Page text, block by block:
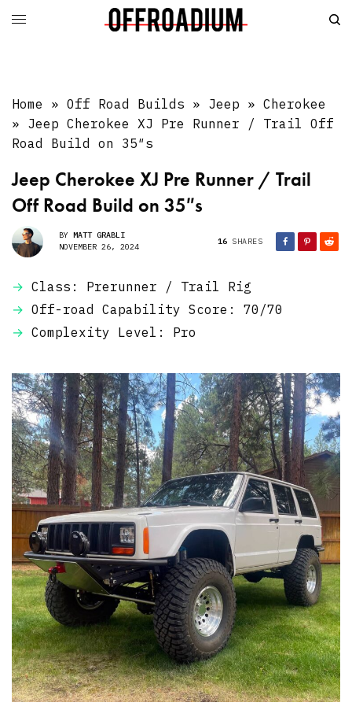
Home »Off Road Builds » Jeep »Cherokee
» Jeep Cherokee XJ Pre Runner / Trail Off
Road Build on 35″s
Jeep Cherokee XJ Pre Runner / Trail
Off Road Build on 35″s
BY MATT GRABLI
NOVEMBER 26, 2024
16 SHARES
Class: Prerunner / Trail Rig
Off-road Capability Score: 70/70
Complexity Level: Pro